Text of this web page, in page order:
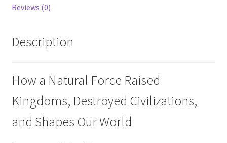
Reviews (0)
Description
How a Natural Force Raised
Kingdoms, Destroyed Civilizations,
and Shapes Our World